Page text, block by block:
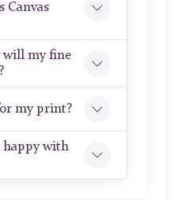
Canvas
will my fine
my print?
with